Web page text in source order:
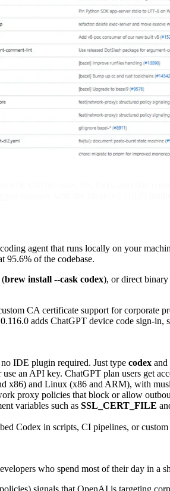
agent that runs locally on your
95.6% of the codebase.
(brew install --cask codex), or direct
CA certificate support for
adds ChatGPT device code sign-
IDE plugin required. Just type codex and
an API key. ChatGPT plan users get
x86) and Linux (x86 and ARM), with
proxy policies that block or allow
variables such as SSL_CERT_FILE
Codex in scripts, CI pipelines, or
who spend most of their day
signals that OpenAI is targeting